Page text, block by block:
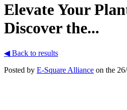
Elevate Your
Discover the...
◀ Back to results
Posted by E-Square Alliance on the